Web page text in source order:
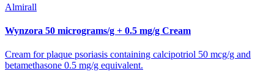
Almirall
Wynzora 50 micrograms/g + 0.5 mg/g Cream
Cream for plaque psoriasis containing calcipotriol 50 mcg/g and
betamethasone 0.5 mg/g equivalent.